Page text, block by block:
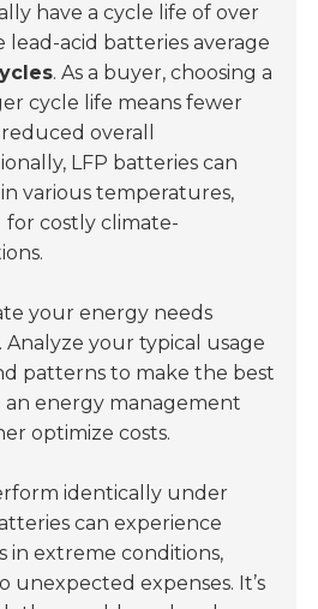
have a cycle life of over
lead-acid batteries average
. As a buyer, choosing a
cycle life means fewer
overall
LFP batteries can
various temperatures,
costly climate-
your energy needs
your typical usage
patterns to make the best
an energy management
optimize costs.
identically under
can experience
in extreme conditions,
unexpected expenses. It’s